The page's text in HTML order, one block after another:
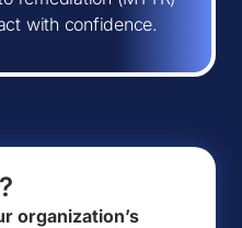
with confidence.
organization’s